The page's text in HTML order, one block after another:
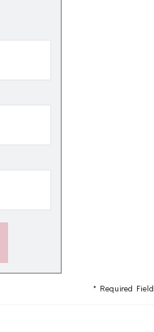
* Required Field